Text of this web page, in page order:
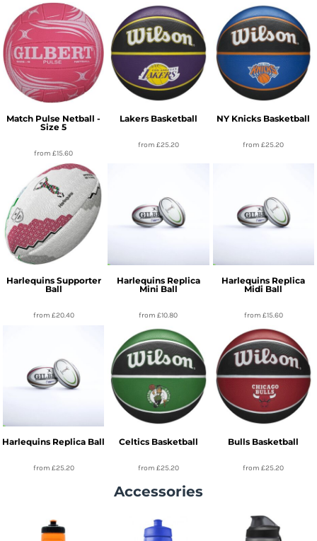
Match Pulse Netball -
Size 5
from£15.60
Lakers Basketball
from £25.20
NY Knicks Basketball
from£25.20
Harlequins Supporter
Ball
from £20.40
Harlequins Replica
Mini Ball
from£10.80
Harlequins Replica
Midi Ball
from £15.60
Harlequins Replica Ball
from £25.20
Celtics Basketball
from £25.20
Bulls Basketball
from£25.20
Accessories